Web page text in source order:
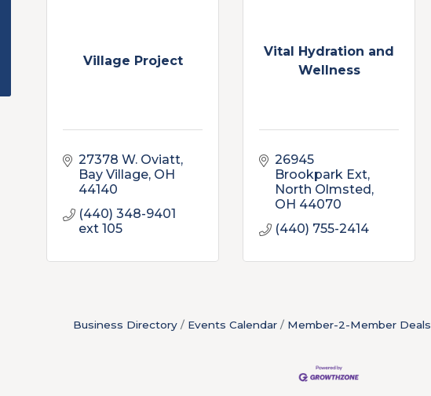
Village Project
27378 W. Oviatt
Bay Village OH
44140
(440) 348-9401
ext 105
Vital Hydration and
Wellness
26945
Brookpark Ext
North Olmsted
OH 44070
(440) 755-2414
Business Directory Events Calendar Member-2-Member Deals